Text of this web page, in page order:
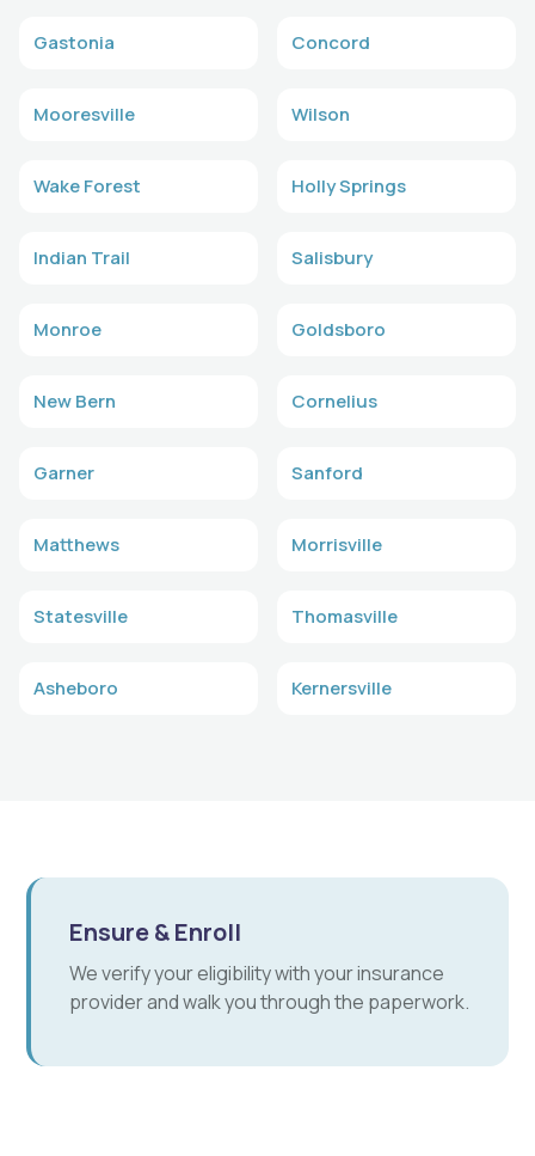
Gastonia Concord
Mooresville Wilson
Wake Forest Holly Springs
Indian Trail Salisbury
Monroe Goldsboro
New Bern Cornelius
Garner Sanford
Matthews Morrisville
Statesville Thomasville
Asheboro Kernersville
Ensure & Enroll
We verify your eligibility with your insurance
provider and walk you through the paperwork.